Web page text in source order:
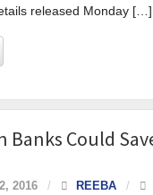
released Monday […]
Banks Could
2016 / REEBA /